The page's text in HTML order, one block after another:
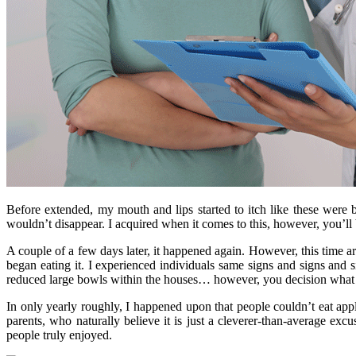
Before extended, my mouth and lips started to itch like these
wouldn’t disappear. I acquired when it comes to this, however,
A couple of a few days later, it happened again. However, this time
began eating it. I experienced individuals same signs and signs
reduced large bowls within the houses… however, you decision
In only yearly roughly, I happened upon that people couldn’t eat
parents, who naturally believe it is just a cleverer-than-average
people truly enjoyed.